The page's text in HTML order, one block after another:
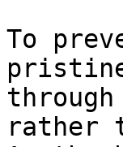
To
rather